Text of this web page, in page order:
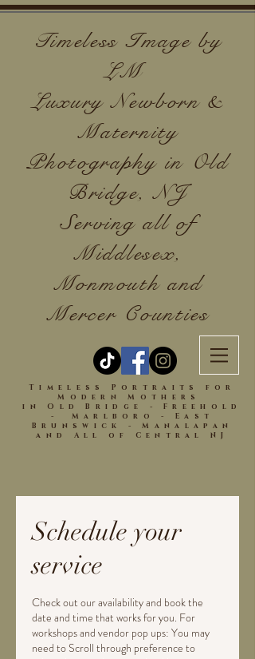
Timeless Image by
LM
Luxury Newborn &
Maternity
Photography in Old
Bridge, NJ
Serving all of
Middlesex,
Monmouth and
Mercer Counties
Timeless Portraits for
Modern Mothers
in Old Bridge - Freehold
- Marlboro - East
Brunswick - Manalapan
and All of Central NJ
Schedule your
service
Check out our availability and book the
date and time that works for you. For
workshops and vendor pop ups: You may
need to Scroll through preference to